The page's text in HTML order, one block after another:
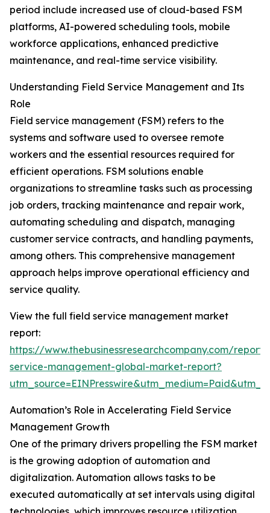
period include increased use of cloud-based FSM
platforms, AI-powered scheduling tools, mobile
workforce applications, enhanced predictive
maintenance, and real-time service visibility.
Understanding Field Service Management and Its
Role
Field service management (FSM) refers to the
systems and software used to oversee remote
workers and the essential resources required for
efficient operations. FSM solutions enable
organizations to streamline tasks such as processing
job orders, tracking maintenance and repair work,
automating scheduling and dispatch, managing
customer service contracts, and handling payments,
among others. This comprehensive management
approach helps improve operational efficiency and
service quality.
View the full field service management market
report:
https://www.thebusinessresearchcompany.com/
service-management-global-market-report?
Automation’s Role in Accelerating Field Service
Management Growth
One of the primary drivers propelling the FSM market
is the growing adoption of automation and
digitalization. Automation allows tasks to be
executed automatically at set intervals using digital